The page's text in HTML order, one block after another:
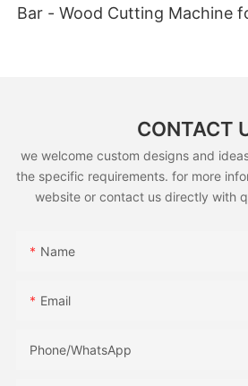
Bar - Wood Cutting Machine
CONTACT
we welcome custom designs and
the specific requirements. for more
website or contact us directly with
Name
Email
Phone/whatsApp